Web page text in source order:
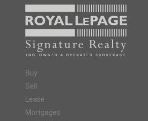
Buy
Sell
Lease
Mortgages